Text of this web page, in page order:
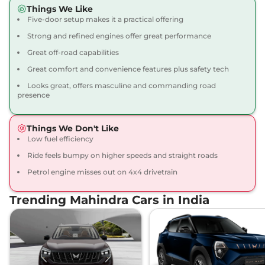
View Offers
Thar Roxx AX7 L
Diesel 4X4
15.2 kmpl
₹22.12 Lakhs*
View Offers Compare
Diesel AT 4X4
172 bhp,Automatic
View Offers Compare
Things We Like
Five-door setup makes it a practical offering
Strong and refined engines offer great performance
Great off-road capabilities
Great comfort and convenience features plus safety tech
Looks great, offers masculine and commanding road
presence
Things We Don't Like
Low fuel efficiency
Ride feels bumpy on higher speeds and straight roads
Petrol engine misses out on 4x4 drivetrain
Trending Mahindra Cars in India